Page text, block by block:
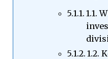
1.1.
1.2.